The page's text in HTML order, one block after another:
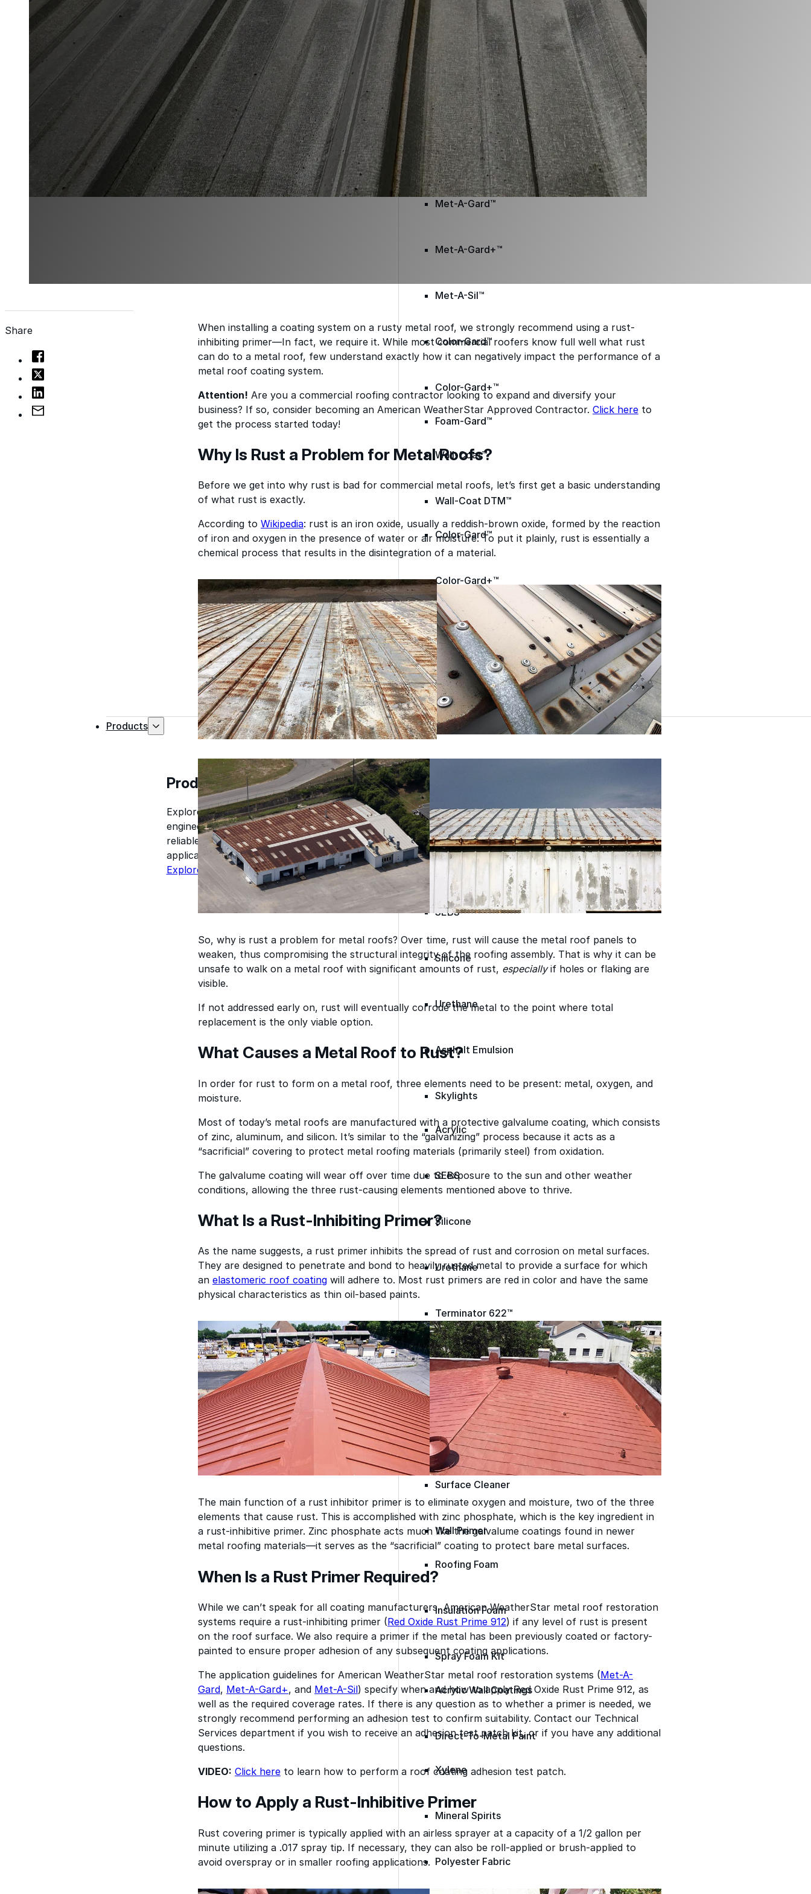
Envir-O-Sil™
Ure-A-Max™
Ure-A-Max Eco™
Max-Ply™
Met-A-Gard™
Met-A-Gard+™
Met-A-Sil™
Color-Gard™
Color-Gard+™
Foam-Gard™
Wall-Coat™
Wall-Coat DTM™
Color-Gard™
Color-Gard+™
Wall-Coat™
Wall-Coat DTM™
Products
Products
Explore professional-grade roofing products
engineered for performance, durability, and
reliable results across commercial
applications.
Explore Products
Roof Coatings
Sealants & Mastics
Primers & Cleaners
Spray Polyurethane Foam
Wall Coatings
Accessories
Acrylic
SEBS
Silicone
Urethane
Asphalt Emulsion
Skylights
Acrylic
SEBS
Silicone
Urethane
Terminator 622™
Bonding
Epoxy
Rust-Inhibitor
Surface Cleaner
Wall Primer
Roofing Foam
Insulation Foam
Spray Foam Kit
Acrylic Wall Coatings
Direct-To-Metal Paint
Xylene
Mineral Spirits
Polyester Fabric
Share
When installing a coating system on a rusty metal roof, we strongly recommend using a rust-
inhibiting primer—In fact, we require it. While most commercial roofers know full well what rust
can do to a metal roof, few understand exactly how it can negatively impact the performance of a
metal roof coating system.
Attention! Are you a commercial roofing contractor looking to expand and diversify your
business? If so, consider becoming an American WeatherStar Approved Contractor. Click hereto
get the process started today!
Why Is Rust a Problem for Metal Roofs?
Before we get into why rust is bad for commercial metal roofs, let’s first get a basic understanding
of what rust is exactly.
According to Wikipedia: rust is an iron oxide, usually a reddish-brown oxide, formed by the reaction
of iron and oxygen in the presence of water or air moisture. To put it plainly, rust is essentially a
chemical process that results in the disintegration of a material.
So, why is rust a problem for metal roofs? Over time, rust will cause the metal roof panels to
weaken, thus compromising the structural integrity of the roofing assembly. That is why it can be
unsafe to walk on a metal roof with significant amounts of rust, especiallyif holes or flaking are
visible.
If not addressed early on, rust will eventually corrode the metal to the point where total
replacement is the only viable option.
What Causes a Metal Roof to Rust?
In order for rust to form on a metal roof, three elements need to be present: metal, oxygen, and
moisture.
Most of today’s metal roofs are manufactured with a protective galvalume coating, which consists
of zinc, aluminum, and silicon. It’s similar to the “galvanizing” process because it acts as a
“sacrificial” covering to protect metal roofing materials (primarily steel) from oxidation.
The galvalume coating will wear off over time due to exposure to the sun and other weather
conditions, allowing the three rust-causing elements mentioned above to thrive.
What Is a Rust-Inhibiting Primer?
As the name suggests, a rust primer inhibits the spread of rust and corrosion on metal surfaces.
They are designed to penetrate and bond to heavily rusted metal to provide a surface for which
an elastomeric roof coatingwill adhere to. Most rust primers are­ red in color and have the same
physical characteristics as thin oil-based paints.
The main function of a rust inhibitor primer is to eliminate oxygen and moisture, two of the three
elements that cause rust. This is accomplished with zinc phosphate, which is the key ingredient in
a rust-inhibitive primer. Zinc phosphate acts much like the galvalume coatings found in newer
metal roofing materials—it serves as the “sacrificial” coating to protect bare metal surfaces.
When Is a Rust Primer Required?
While we can’t speak for all coating manufacturers, American WeatherStar metal roof restoration
systems require a rust-inhibiting primer (Red Oxide Rust Prime 912) if any level of rust is present
on the roof surface. We also require a primer if the metal has been previously coated or factory-
painted to ensure proper adhesion of any subsequent coating applications.
The application guidelines for American WeatherStar metal roof restoration systems (Met-A-
Gard, Met-A-Gard+, and Met-A-Sil) specify when and how to apply Red Oxide Rust Prime 912, as
well as the required coverage rates. If there is any question as to whether a primer is needed, we
strongly recommend performing an adhesion test to confirm suitability. Contact our Technical
Services department if you wish to receive an adhesion test patch kit, or if you have any additional
questions.
VIDEO: Click hereto learn how to perform a roof coating adhesion test patch.
How to Apply a Rust-Inhibitive Primer
Rust covering primer is typically applied with an airless sprayer at a capacity of a 1/2 gallon per
minute utilizing a .017 spray tip. If necessary, they can also be roll-applied or brush-applied to
avoid overspray or in smaller roofing applications.